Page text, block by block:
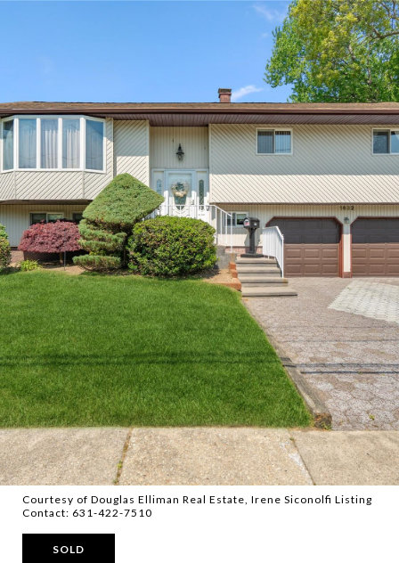
Courtesy of Douglas Elliman Real Estate, Irene Siconolfi Listing
Contact: 631-422-7510
SOLD